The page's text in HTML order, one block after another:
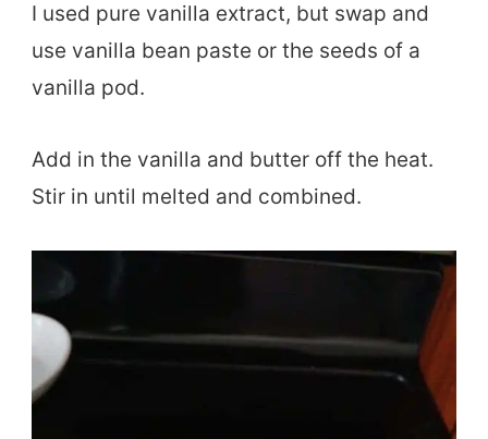
I used pure vanilla extract, but swap and
use vanilla bean paste or the seeds of a
vanilla pod.
​Add in the vanilla and butter off the heat.
Stir in until melted and combined.